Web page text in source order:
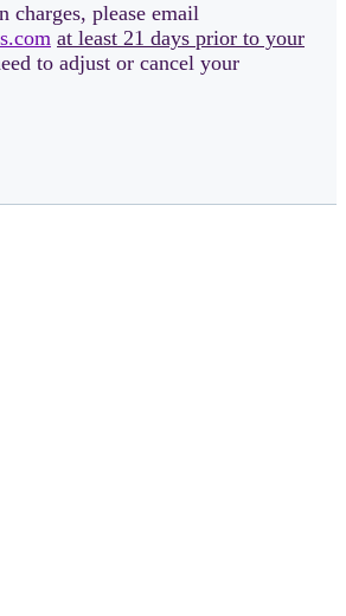
charges, please email
at least 21 days prior to your
to adjust or cancel your